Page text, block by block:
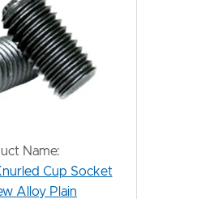
Name:
Cup Socket
Alloy Plain